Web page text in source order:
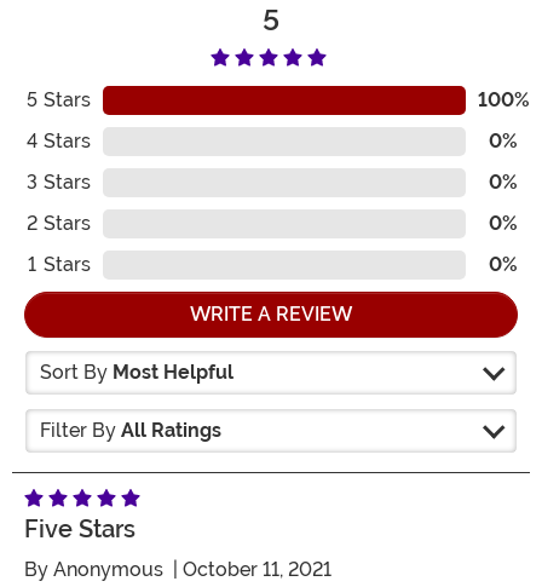
5
5 Stars
100%
4 Stars
0%
3 Stars
0%
2 Stars
0%
1 Stars 0%
WRITE A REVIEW
Sort By Most Helpful
Filter By All Ratings
Five Stars
By Anonymous | October 11, 2021